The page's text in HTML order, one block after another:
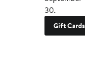
30.
Gift Cards